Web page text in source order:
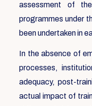
assessment of
programmes under
been undertaken in
In the absence of
processes,
adequacy, post-
actual impact of